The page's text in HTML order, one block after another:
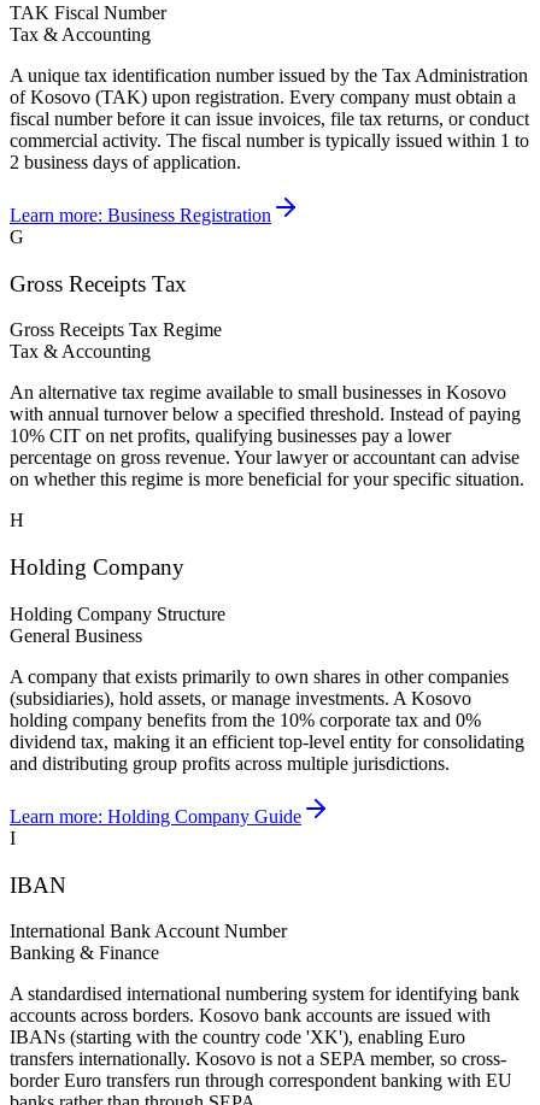
TAK Fiscal Number
Tax & Accounting
A unique tax identification number issued by the Tax Administration
of Kosovo (TAK) upon registration. Every company must obtain a
fiscal number before it can issue invoices, file tax returns, or conduct
commercial activity. The fiscal number is typically issued within 1 to
2 business days of application.
Learn more: Business Registration
G
Gross Receipts Tax
Gross Receipts Tax Regime
Tax & Accounting
An alternative tax regime available to small businesses in Kosovo
with annual turnover below a specified threshold. Instead of paying
10% CIT on net profits, qualifying businesses pay a lower
percentage on gross revenue. Your lawyer or accountant can advise
on whether this regime is more beneficial for your specific situation.
H
Holding Company
Holding Company Structure
General Business
A company that exists primarily to own shares in other companies
(subsidiaries), hold assets, or manage investments. A Kosovo
holding company benefits from the 10% corporate tax and 0%
dividend tax, making it an efficient top-level entity for consolidating
and distributing group profits across multiple jurisdictions.
Learn more: Holding Company Guide
I
IBAN
International Bank Account Number
Banking & Finance
A standardised international numbering system for identifying bank
accounts across borders. Kosovo bank accounts are issued with
IBANs (starting with the country code 'XK'), enabling Euro
transfers internationally. Kosovo is not a SEPA member, so cross-
border Euro transfers run through correspondent banking with EU